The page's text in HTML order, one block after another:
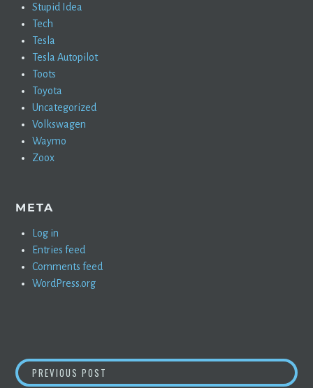
Stupid Idea
Tech
Tesla
Tesla Autopilot
Toots
Toyota
Uncategorized
Volkswagen
Waymo
Zoox
META
Log in
Entries feed
Comments feed
WordPress.org
POST
PREVIOUS POST GREEN CAR REPORTS RIDES IN THE